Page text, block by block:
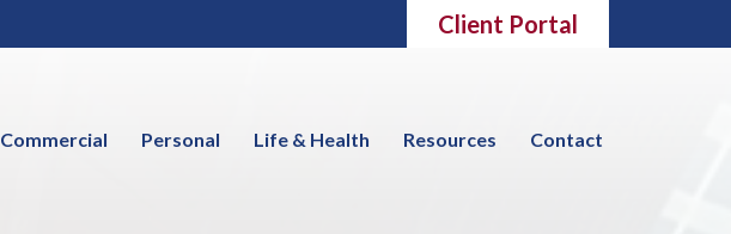
Client Portal
Commercial Personal Life & Health Resources Contact